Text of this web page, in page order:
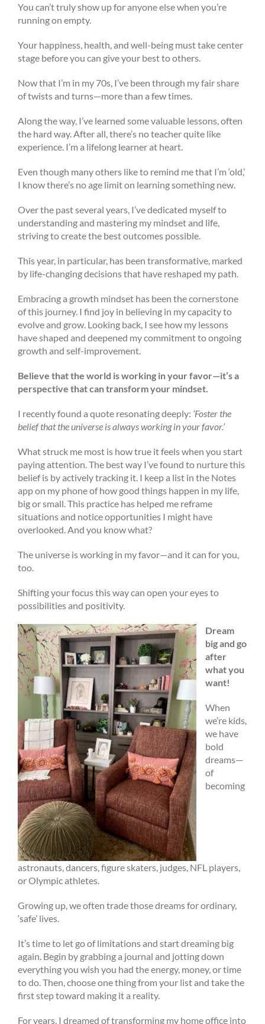
You can’t truly show up for anyone else when you’re
running on empty.
Your happiness, health, and well-being must take center
stage before you can give your best to others.
Now that I’m in my 70s, I’ve been through my fair share
of twists and turns—more than a few times.
Along the way, I’ve learned some valuable lessons, often
the hard way. After all, there’s no teacher quite like
experience. I’m a lifelong learner at heart.
Even though many others like to remind me that I’m ‘old,’
I know there’s no age limit on learning something new.
Over the past several years, I’ve dedicated myself to
understanding and mastering my mindset and life,
striving to create the best outcomes possible.
This year, in particular, has been transformative, marked
by life-changing decisions that have reshaped my path.
Embracing a growth mindset has been the cornerstone
of this journey. I find joy in believing in my capacity to
evolve and grow. Looking back, I see how my lessons
have shaped and deepened my commitment to ongoing
growth and self-improvement.
Believe that the world is working in your favor—it’s a
perspective that can transform your mindset.
I recently found a quote resonating deeply: ‘Foster the
belief that the universe is always working in your favor.’
What struck me most is how true it feels when you start
paying attention. The best way I’ve found to nurture this
belief is by actively tracking it. I keep a list in the Notes
app on my phone of how good things happen in my life,
big or small. This practice has helped me reframe
situations and notice opportunities I might have
overlooked. And you know what?
The universe is working in my favor—and it can for you,
too.
Shifting your focus this way can open your eyes to
possibilities and positivity.
Dream
big and go
after
what you
want!
When
we’re kids,
we have
bold
dreams—
of
becoming
astronauts, dancers, figure skaters, judges, NFL players,
or Olympic athletes.
Growing up, we often trade those dreams for ordinary,
‘safe’ lives.
It’s time to let go of limitations and start dreaming big
again. Begin by grabbing a journal and jotting down
everything you wish you had the energy, money, or time
to do. Then, choose one thing from your list and take the
first step toward making it a reality.
For years, I dreamed of transforming my home office into